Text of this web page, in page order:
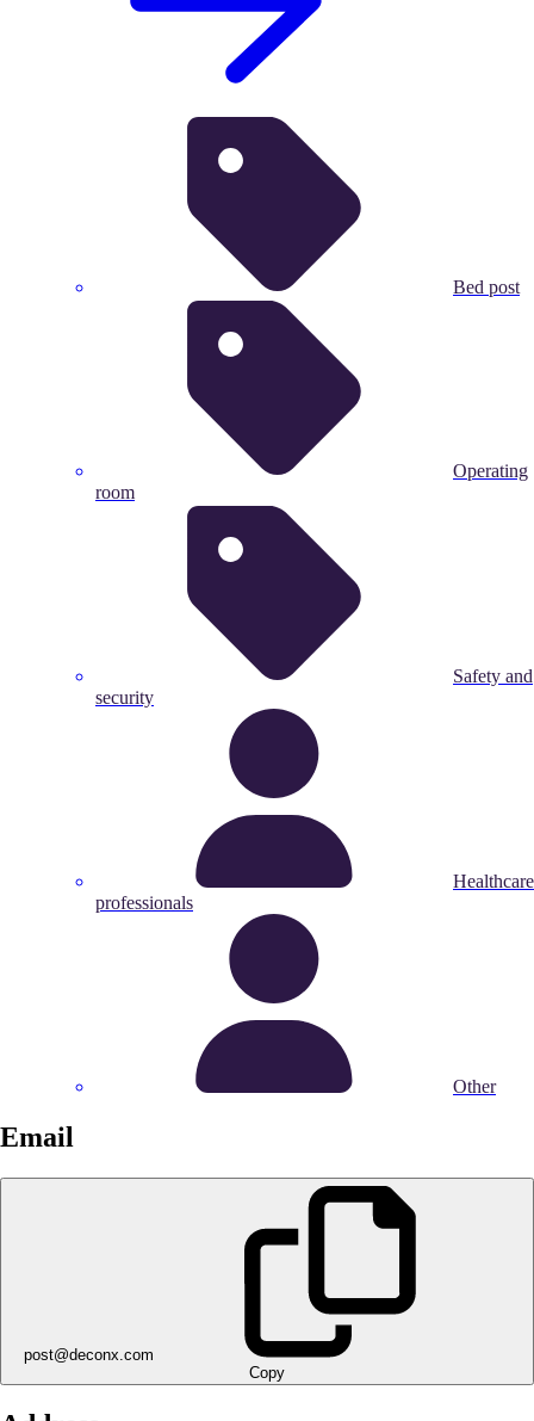
Bed post
Operating
room
Safety and
security
Healthcare
professionals
Other
Email
post@deconx.com
Copy